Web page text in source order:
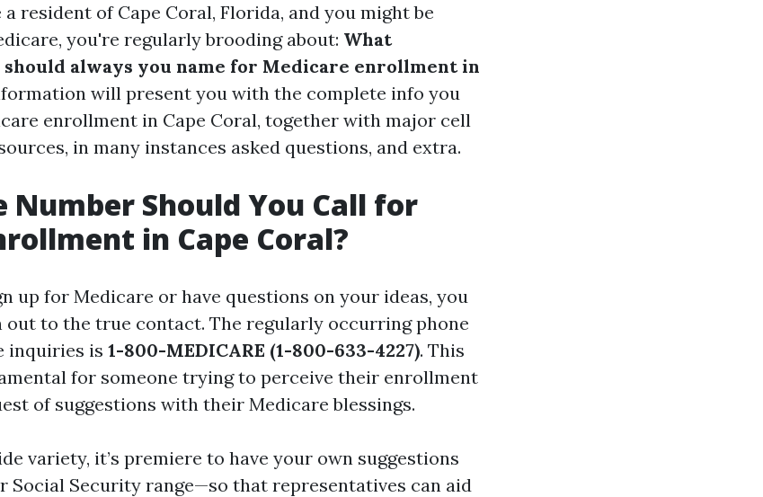
resident of Cape Coral, Florida, and you might be
you're regularly brooding about: What
always you name for Medicare enrollment in
will present you with the complete info you
enrollment in Cape Coral, together with major cell
in many instances asked questions, and extra.
Number Should You Call for
in Cape Coral?
up for Medicare or have questions on your ideas, you
to the true contact. The regularly occurring phone
inquiries is 1-800-MEDICARE (1-800-633-4227). This
for someone trying to perceive their enrollment
of suggestions with their Medicare blessings.
variety, it’s premiere to have your own suggestions
Social Security range—so that representatives can aid